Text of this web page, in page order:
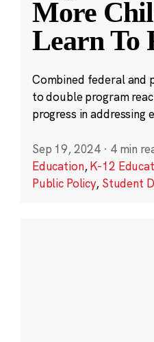
More
Learn To
Combined federal and
to double program
progress in addressing
Sep 19, 2024 · 4 min
Education,K-12
Public Policy, Student